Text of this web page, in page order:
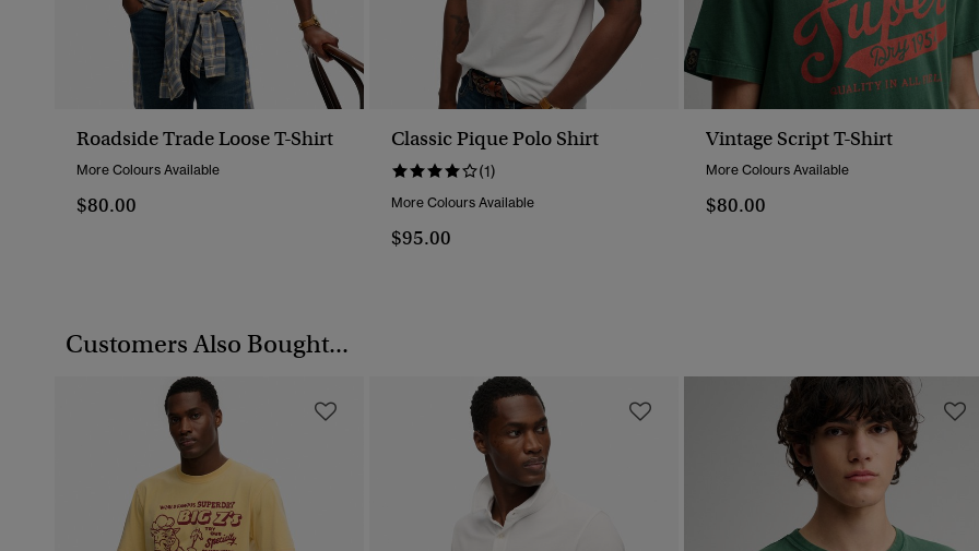
Roadside Trade Loose T-Shirt
More Colours Available
$80.00
Classic Pique Polo Shirt
(1)
More Colours Available
$95.00
Vintage Script T-Shirt
More Colours Available
$80.00
Customers Also Bought...